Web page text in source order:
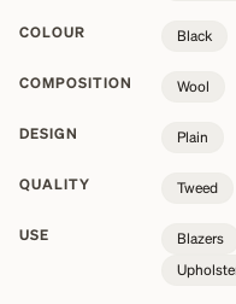
COLOUR Black
COMPOSITION Wool
DESIGN Plain
QUALITY Tweed
USE Blazers